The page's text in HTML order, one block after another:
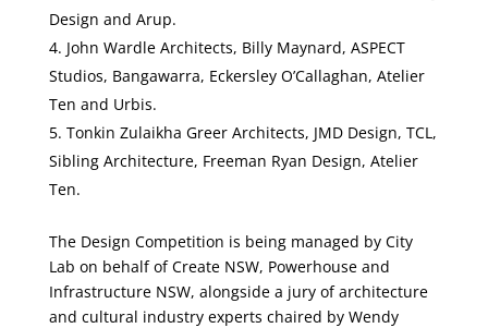
Design and Arup.
John Wardle Architects, Billy Maynard, ASPECT
Studios, Bangawarra, Eckersley O’Callaghan, Atelier
Ten and Urbis.
Tonkin Zulaikha Greer Architects, JMD Design, TCL,
Sibling Architecture, Freeman Ryan Design, Atelier
Ten.
The Design Competition is being managed by City
Lab on behalf of Create NSW, Powerhouse and
Infrastructure NSW, alongside a jury of architecture
and cultural industry experts chaired by Wendy